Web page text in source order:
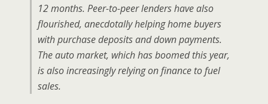
12 months. Peer-to-peer lenders have also
flourished, anecdotally helping home buyers
with purchase deposits and down payments.
The auto market, which has boomed this year,
is also increasingly relying on finance to fuel
sales.